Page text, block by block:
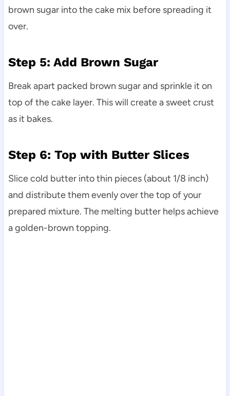
brown sugar into the cake mix before spreading it
over.
Step 5: Add Brown Sugar
Break apart packed brown sugar and sprinkle it on
top of the cake layer. This will create a sweet crust
as it bakes.
Step 6: Top with Butter Slices
Slice cold butter into thin pieces (about 1/8 inch)
and distribute them evenly over the top of your
prepared mixture. The melting butter helps achieve
a golden-brown topping.